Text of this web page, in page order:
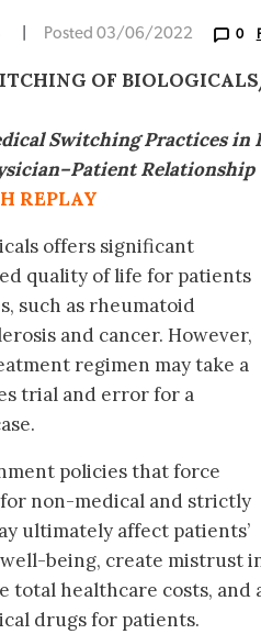
Posted 03/06/2022 0
OF
Switching Practices
Relationship
REPLAY
offers significant
quality of life for patients
such as rheumatoid
and cancer. However,
regimen may take a
trial and error for a
policies that force
non-medical and strictly
ultimately affect patients’
being, create mistrust
total healthcare costs,
drugs for patients.